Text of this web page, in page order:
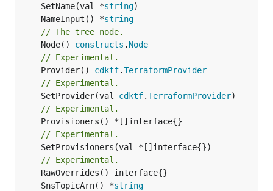
	SetName(val *
string
	NameInput() *
string
// The tree node.
	Node()
constructs . Node
// Experimental.
	Provider()
cdktf.TerraformProvider
// Experimental.
	SetProvider(val
cdktf.TerraformProvider
// Experimental.
// Experimental.
// Experimental.
	SnsTopicArn() *
string